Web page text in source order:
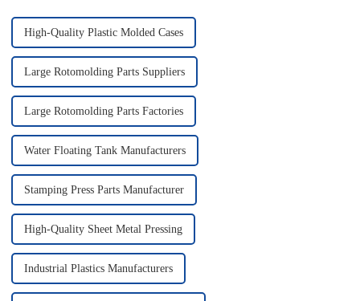
High-Quality Plastic Molded Cases
Large Rotomolding Parts Suppliers
Large Rotomolding Parts Factories
Water Floating Tank Manufacturers
Stamping Press Parts Manufacturer
High-Quality Sheet Metal Pressing
Industrial Plastics Manufacturers